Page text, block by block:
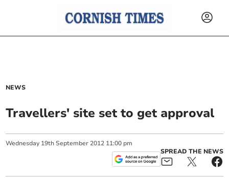
NEWS
Travellers' site set to get approval
Wednesday 19th September 2012 11:00 pm
SPREAD THE NEWS